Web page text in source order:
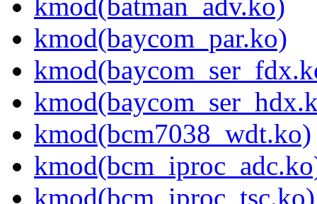
kmod(baycom_par.ko)
kmod(bcm7038_wdt.ko)
kmod(bcm_iproc_tsc.ko)